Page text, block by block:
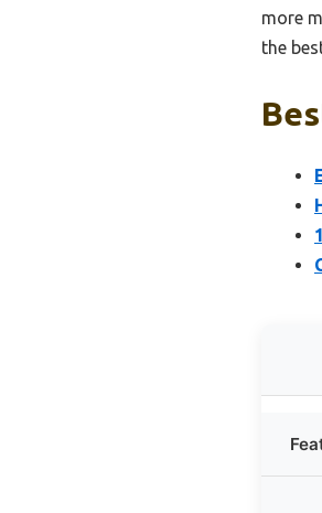
more
the